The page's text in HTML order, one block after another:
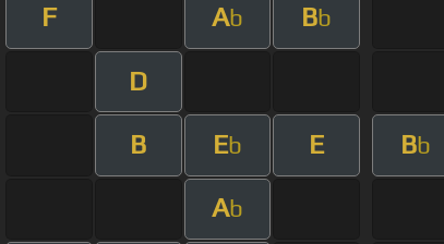
F Ab Bb
D
B Eb E Bb
Ab